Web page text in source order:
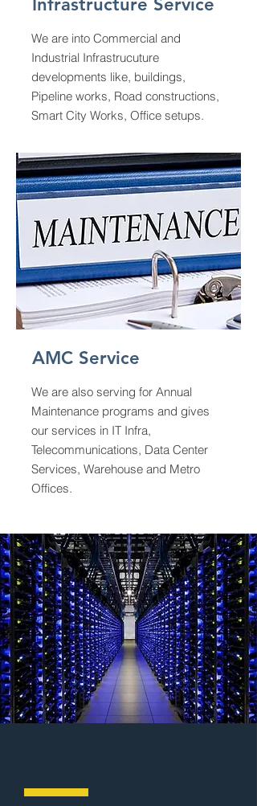
Infrastructure Service
We are into Commercial and
Industrial Infrastrucuture
developments like, buildings,
Pipeline works, Road constructions,
Smart City Works, Office setups.
AMC Service
We are also serving for Annual
Maintenance programs and gives
our services in IT Infra,
Telecommunications, Data Center
Services, Warehouse and Metro
Offices.